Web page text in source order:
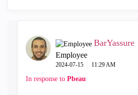
BarYassure
Employee
‎2024-07-15 11:29 AM
In response to Pbeau